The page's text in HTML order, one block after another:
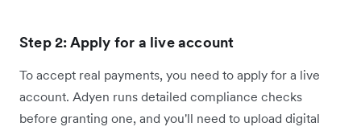
Step 2: Apply for a live account
To accept real payments, you need to apply for a live
account. Adyen runs detailed compliance checks
before granting one, and you'll need to upload digital